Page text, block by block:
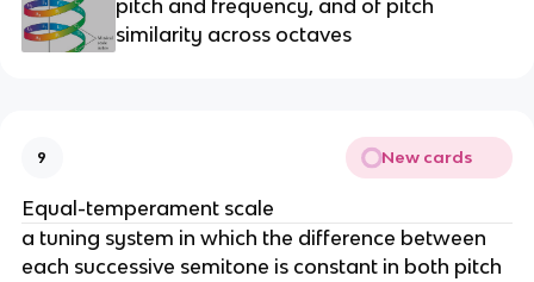
pitch and frequency, and of pitch
similarity across octaves
9 New cards
Equal-temperament scale
a tuning system in which the difference between
each successive semitone is constant in both pitch